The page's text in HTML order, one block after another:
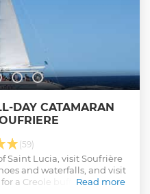
DAY CATAMARAN
(59)
Saint Lucia, visit Soufrière
and waterfalls, and visit
a Creole buffet lunch.
Read more